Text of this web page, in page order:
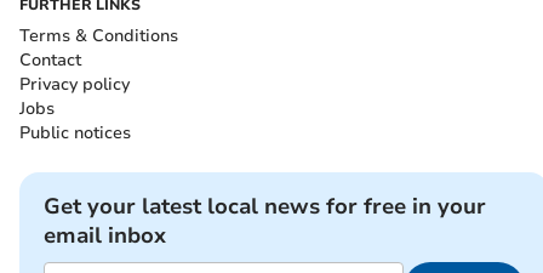
FURTHER LINKS
Terms & Conditions
Contact
Privacy policy
Jobs
Public notices
Get your latest local news for free in your
email inbox